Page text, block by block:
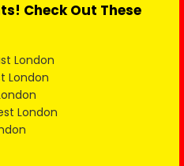
Check Out These
London
London
London